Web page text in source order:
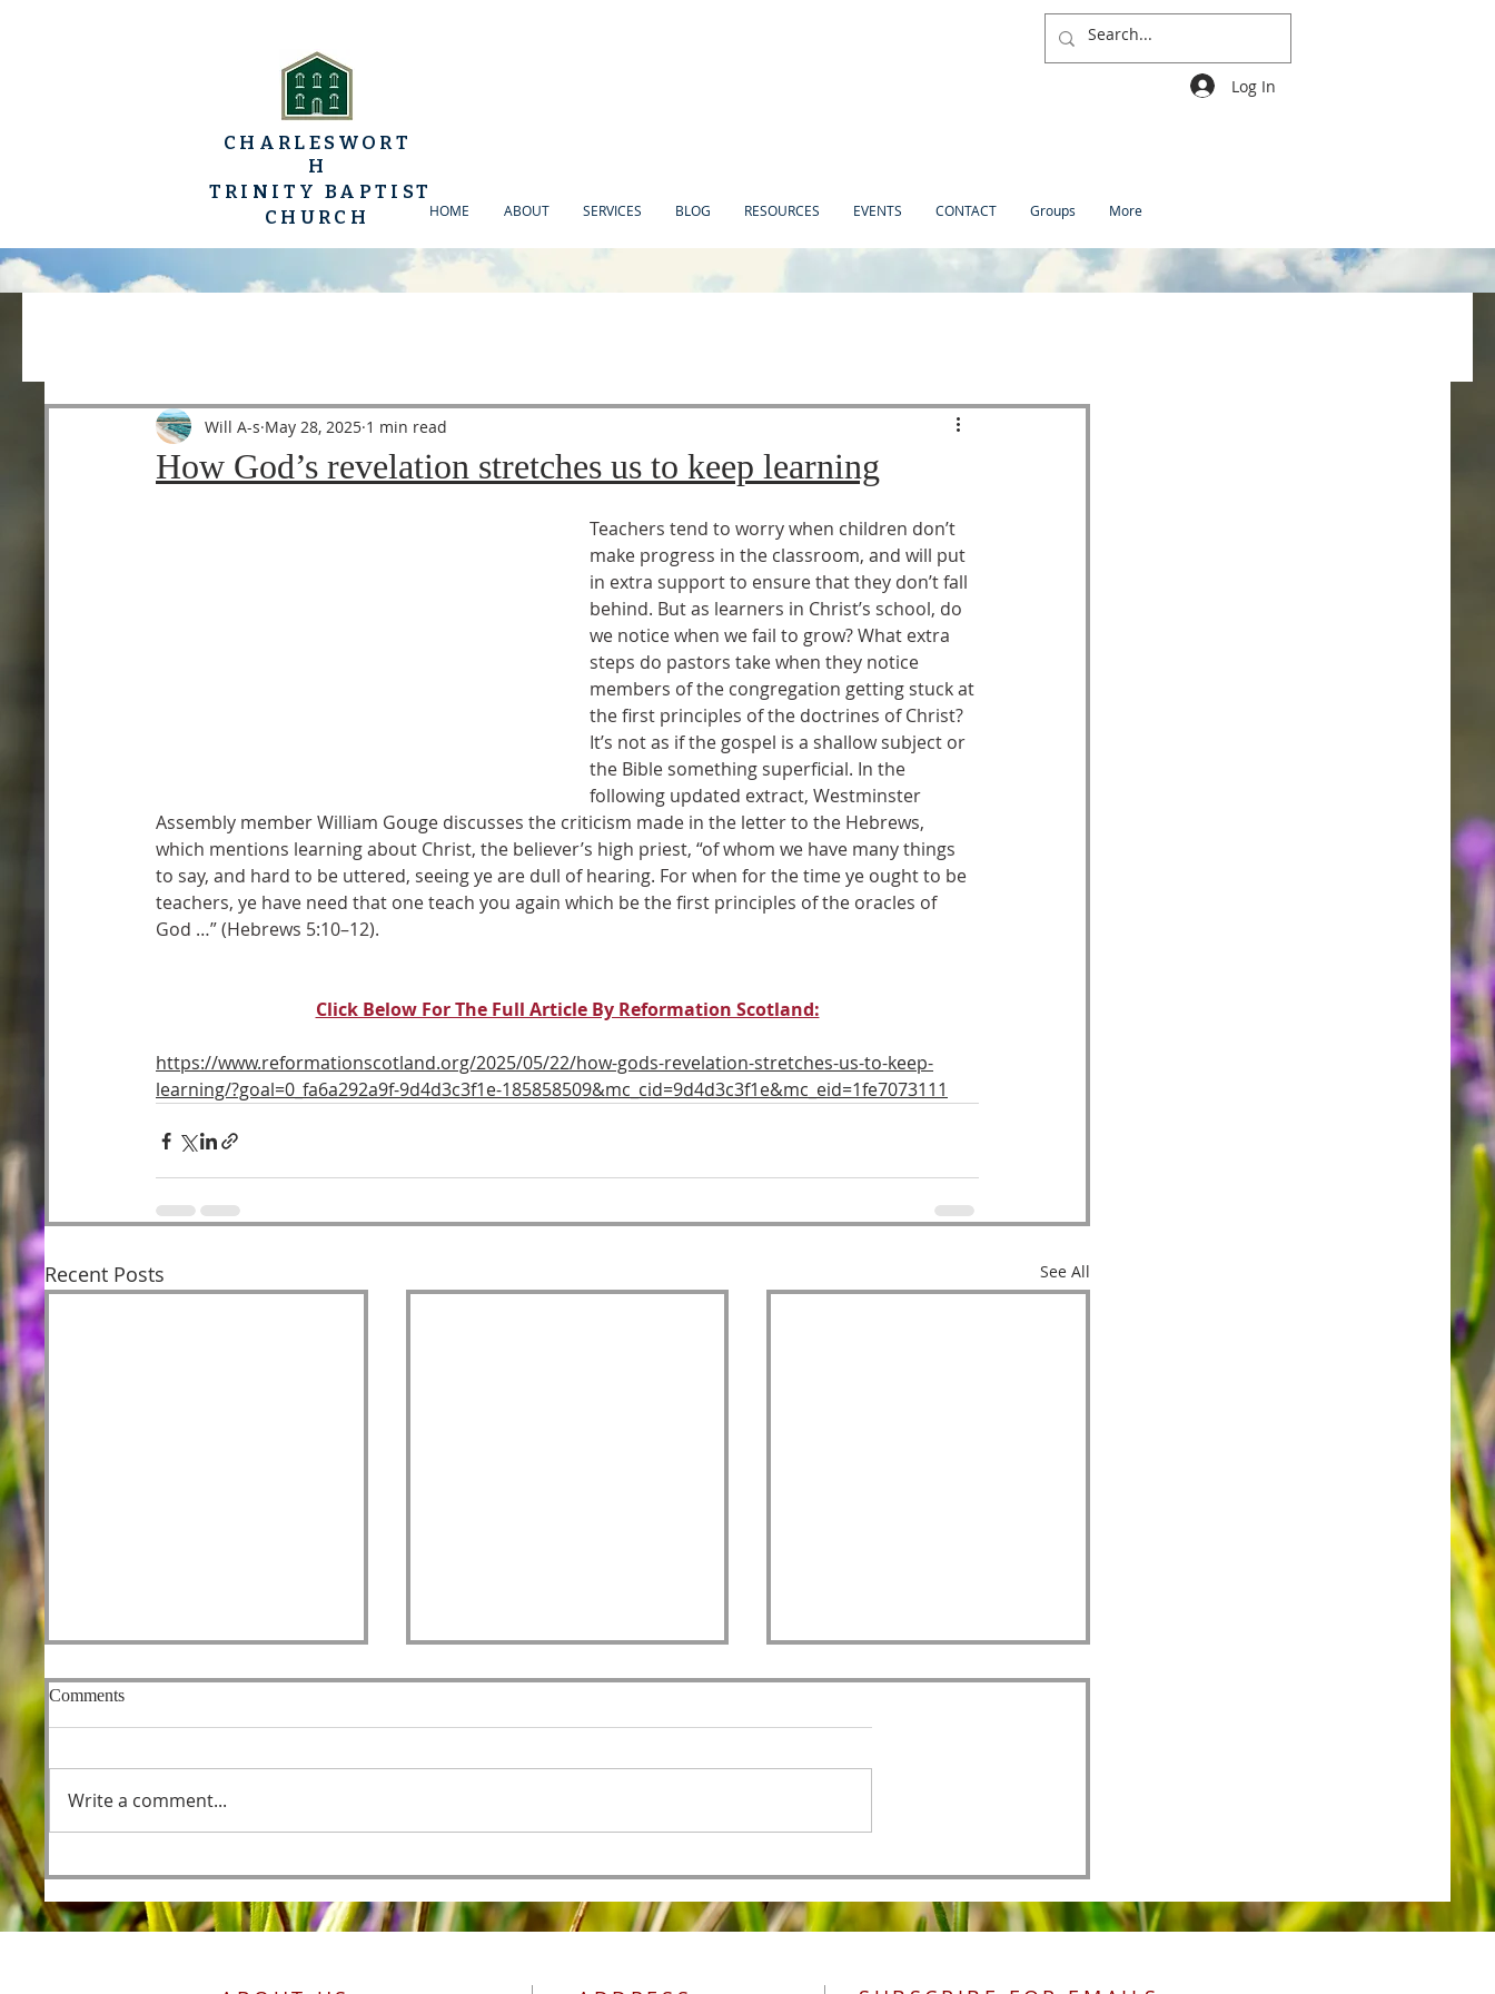
Log In
CHARLESWORT
H
TRINITY BAPTIST
CHURCH
HOME ABOUT SERVICES BLOG RESOURCES EVENTS CONTACT Groups More
How God’s revelation stretches us to keep learning
Will A-s May 28, 2025 1 min read
Teachers tend to worry when children don’t
make progress in the classroom, and will put
in extra support to ensure that they don’t fall
behind. But as learners in Christ’s school, do
we notice when we fail to grow? What extra
steps do pastors take when they notice
members of the congregation getting stuck at
the first principles of the doctrines of Christ?
It’s not as if the gospel is a shallow subject or
the Bible something superficial. In the
following updated extract, Westminster
Assembly member William Gouge discusses the criticism made in the letter to the Hebrews,
which mentions learning about Christ, the believer’s high priest, “of whom we have many things
to say, and hard to be uttered, seeing ye are dull of hearing. For when for the time ye ought to be
teachers, ye have need that one teach you again which be the first principles of the oracles of
God …” (Hebrews 5:10–12).
Click Below For The Full Article By Reformation Scotland:
https://www.reformationscotland.org/2025/05/22/how-gods-revelation-stretches-us-to-keep-
learning/?goal=0_fa6a292a9f-9d4d3c3f1e-185858509&mc_cid=9d4d3c3f1e&mc_eid=1fe7073111
Recent Posts See All
Before the Foundations of the
World
All Authority
Comments
Write a comment...